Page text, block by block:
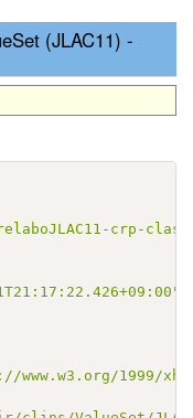
(JLAC11) -
crp-
www.w3.org/1999/